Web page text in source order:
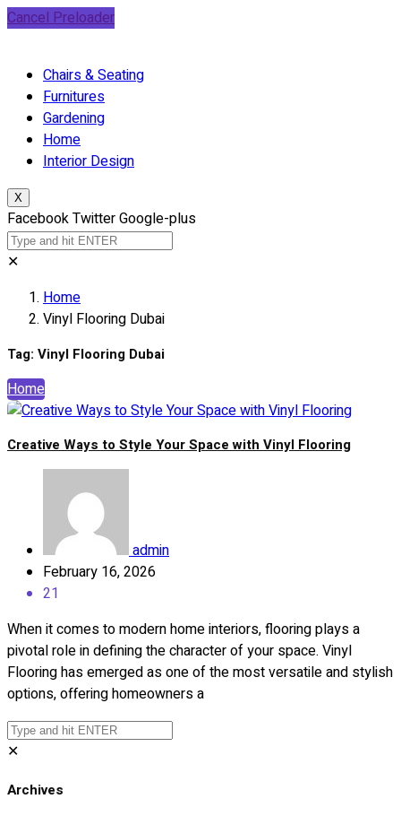
Cancel Preloader
Chairs & Seating
Furnitures
Gardening
Home
Interior Design
X
FacebookTwitterGoogle-plus
✕
Home
Vinyl Flooring Dubai
Tag: Vinyl Flooring Dubai
Home
Creative Ways to Style Your Space with Vinyl Flooring
admin
February 16, 2026
21
When it comes to modern home interiors, flooring plays a
pivotal role in defining the character of your space. Vinyl
Flooring has emerged as one of the most versatile and stylish
options, offering homeowners a
✕
Archives